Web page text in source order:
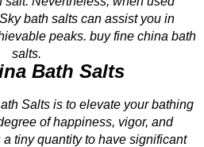
bath salts can assist you in
peaks. buy fine china bath
salts.
Bath Salts
Salts is to elevate your bathing
of happiness, vigor, and
tiny quantity to have significant